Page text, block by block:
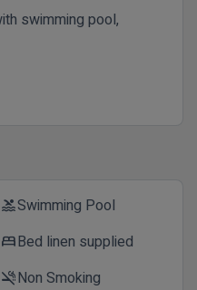
swimming pool,
poolSwimming Pool
bedBed linen supplied
smoke_freeNon Smoking